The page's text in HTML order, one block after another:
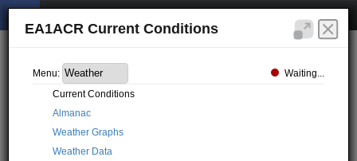
EA1ACR Current Conditions
Menu:
Waiting...
Current Conditions
Almanac
Weather Graphs
Weather Data